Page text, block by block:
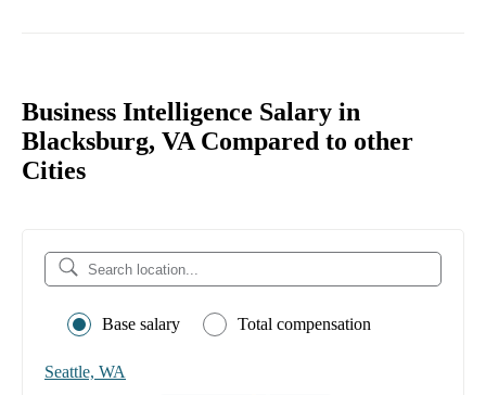
Business Intelligence Salary in
Blacksburg, VA Compared to other
Cities
Base salary Total compensation
Seattle, WA